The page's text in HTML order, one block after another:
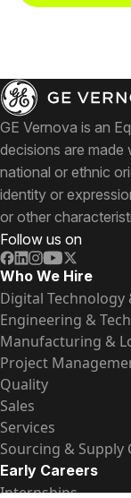
GE Vernova is an
decisions are made
national or ethnic
identity or
or other
Follow us on
Who We Hire
Digital Technology
Engineering &
Manufacturing &
Project
Quality
Sales
Services
Sourcing & Supply
Early Careers
Internships